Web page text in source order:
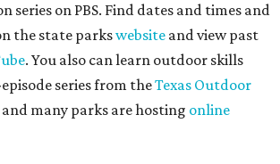
series on PBS. Find dates and times and
the state parkswebsite and view past
. You also can learn outdoor skills
series from theTexas Outdoor
many parks are hosting online